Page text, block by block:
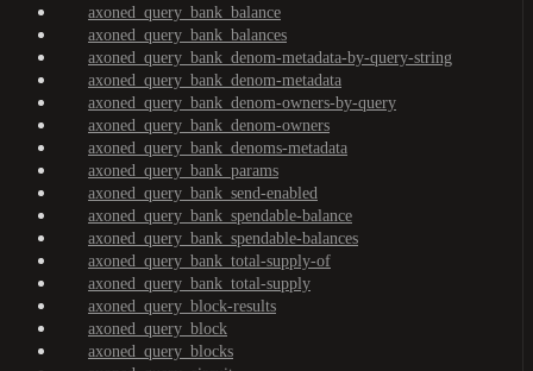
axoned_query_bank_balance
axoned_query_bank_balances
axoned_query_bank_denom-metadata-by-query-string
axoned_query_bank_denom-metadata
axoned_query_bank_denom-owners-by-query
axoned_query_bank_denom-owners
axoned_query_bank_denoms-metadata
axoned_query_bank_params
axoned_query_bank_send-enabled
axoned_query_bank_spendable-balance
axoned_query_bank_spendable-balances
axoned_query_bank_total-supply-of
axoned_query_bank_total-supply
axoned_query_block-results
axoned_query_block
axoned_query_blocks